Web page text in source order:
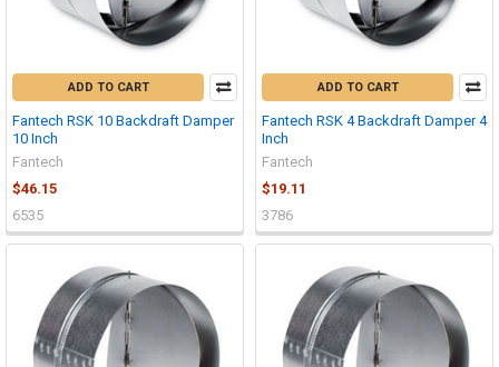
ADD TO CART
Fantech RSK 10 Backdraft Damper
10 Inch
Fantech
$46.15
6535
ADD TO CART
Fantech RSK 4 Backdraft Damper 4
Inch
Fantech
$19.11
3786